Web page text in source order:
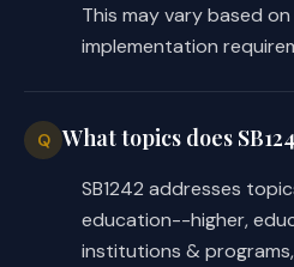
This may vary based
implementation
Q What topics does
SB1242 addresses
education--higher,
institutions &